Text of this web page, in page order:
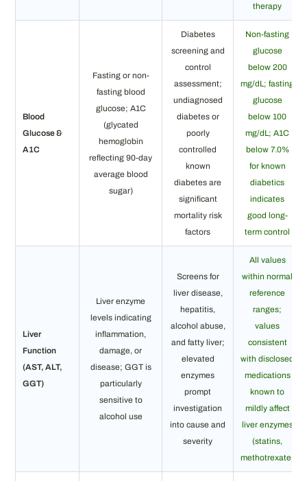
therapy
Blood
Glucose &
A1C
Fasting or non-
fasting blood
glucose; A1C
(glycated
hemoglobin
reflecting 90-day
average blood
sugar)
Diabetes
screening and
control
assessment;
undiagnosed
diabetes or
poorly
controlled
known
diabetes are
significant
mortality risk
factors
Non-fasting
glucose
below 200
mg/dL; fasting
glucose
below 100
mg/dL; A1C
below 7.0%
for known
diabetics
indicates
good long-
term control
Liver
Function
(AST, ALT,
GGT)
Liver enzyme
levels indicating
inflammation,
damage, or
disease; GGT is
particularly
sensitive to
alcohol use
Screens for
liver disease,
hepatitis,
alcohol abuse,
and fatty liver;
elevated
enzymes
prompt
investigation
into cause and
severity
All values
within normal
reference
ranges;
values
consistent
with disclosed
medications
known to
mildly affect
liver enzymes
(statins,
methotrexate)